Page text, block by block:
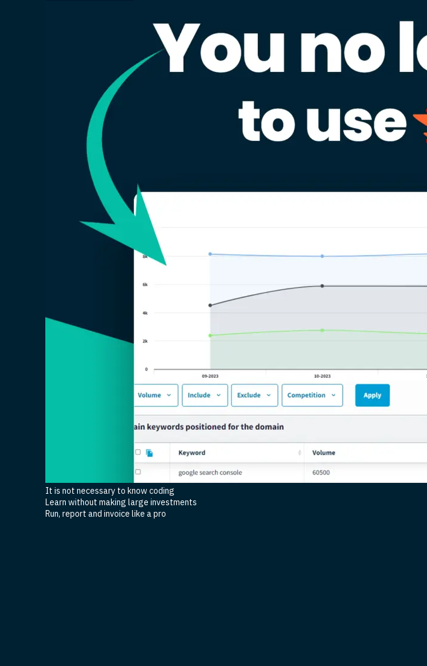
It is not necessary to know coding
Learn without making large investments
Run, report and invoice like a pro